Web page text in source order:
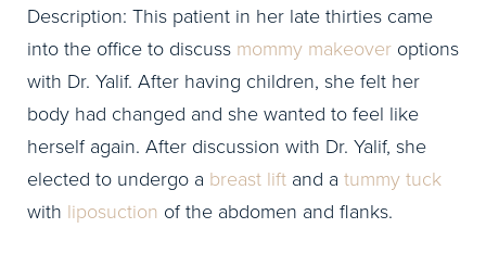
Description: This patient in her late thirties came
into the office to discuss mommy makeover options
with Dr. Yalif. After having children, she felt her
body had changed and she wanted to feel like
herself again. After discussion with Dr. Yalif, she
elected to undergo a breast lift and a tummy tuck
with liposuction of the abdomen and flanks.